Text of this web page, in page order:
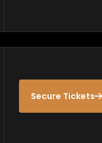
Secure Tickets